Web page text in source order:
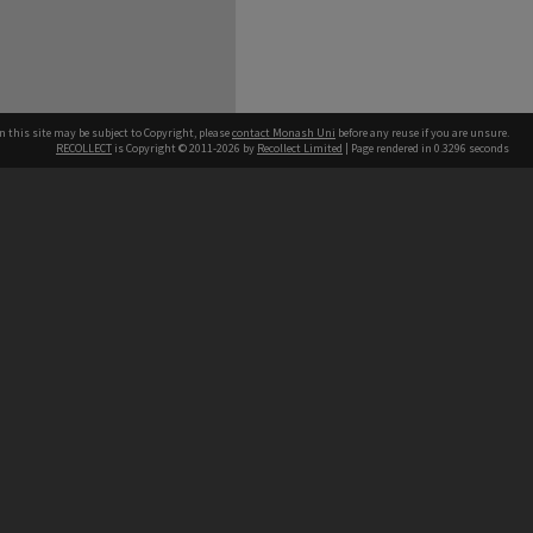
this site may be subject to Copyright, pleasecontact Monash Uni before any reuse if you are unsure.
RECOLLECT is Copyright © 2011-2026 by Recollect Limited | Page rendered in 0.3296 seconds